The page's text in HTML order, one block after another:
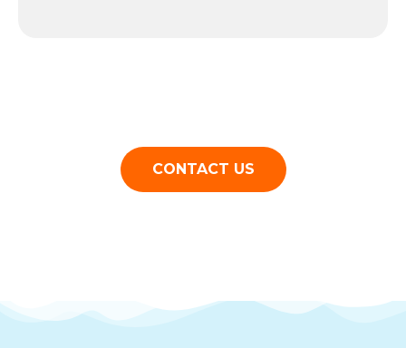
CONTACT US